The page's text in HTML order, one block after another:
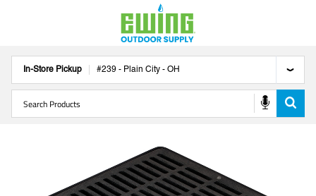
In-Store Pickup #239 - Plain City - OH